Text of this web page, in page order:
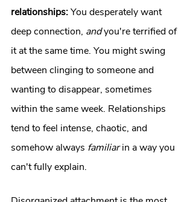
relationships: You desperately want
deep connection, and you're terrified of
it at the same time. You might swing
between clinging to someone and
wanting to disappear, sometimes
within the same week. Relationships
tend to feel intense, chaotic, and
somehow always familiar in a way you
can't fully explain.